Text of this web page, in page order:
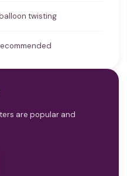
twisting
are popular and